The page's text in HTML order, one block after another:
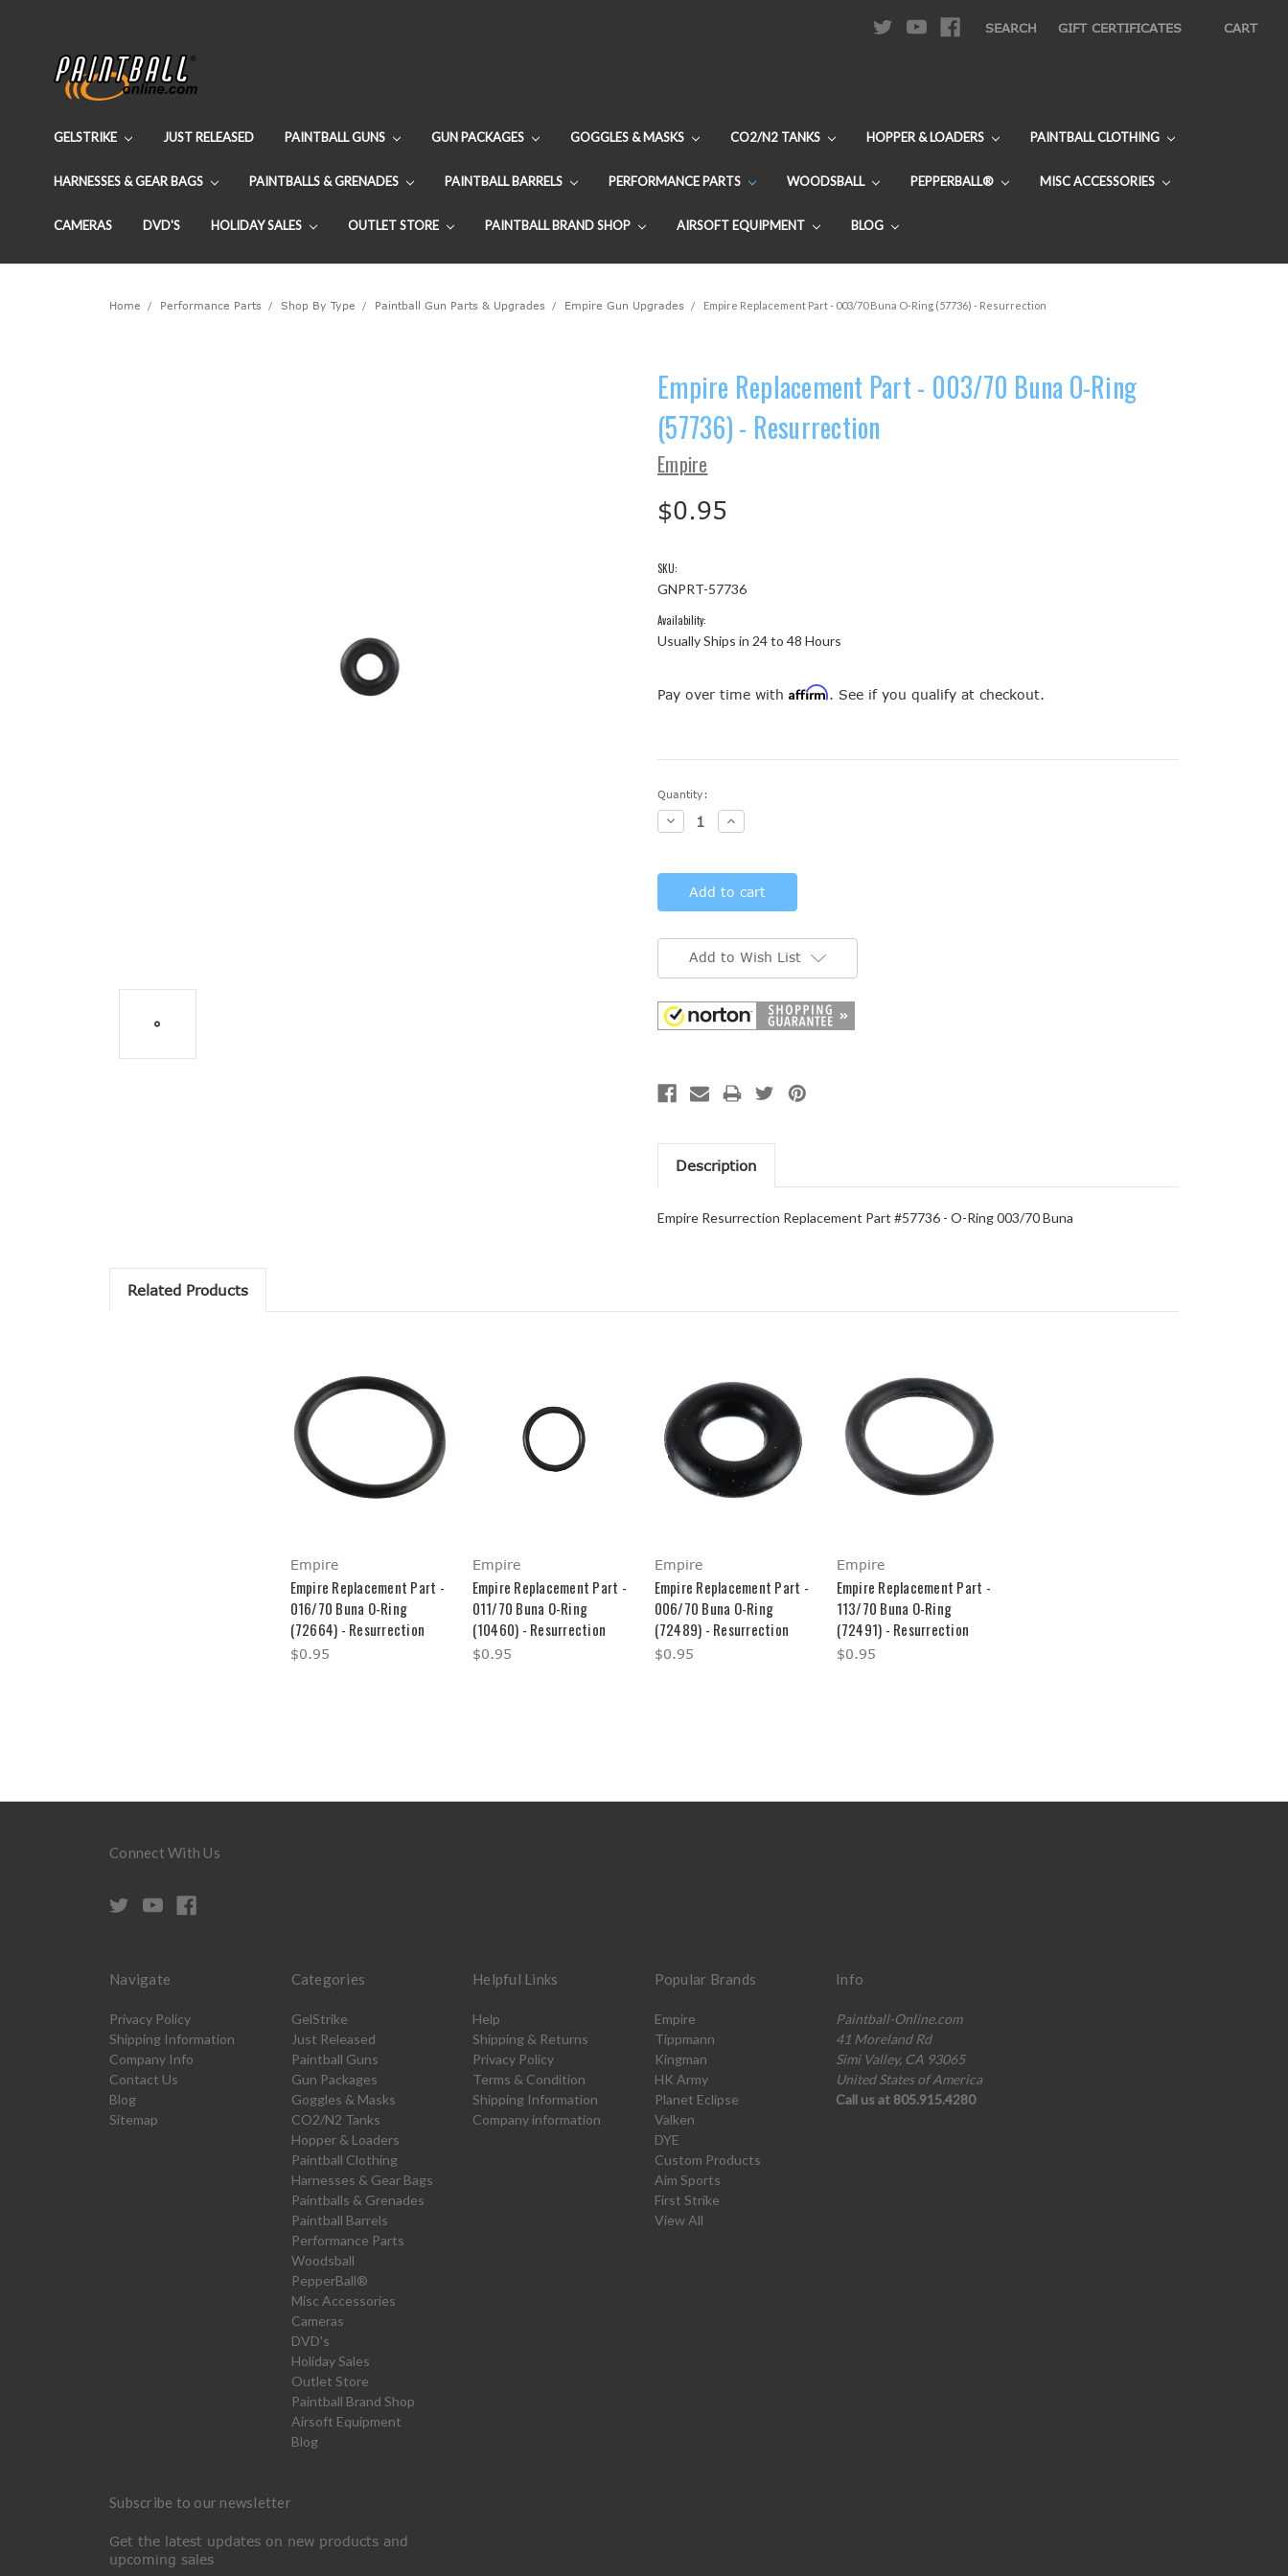
SEARCH GIFT CERTIFICATES CART
GELSTRIKE JUST RELEASED PAINTBALL GUNS GUN PACKAGES GOGGLES & MASKS CO2/N2 TANKS HOPPER & LOADERS PAINTBALL CLOTHING
HARNESSES & GEAR BAGS PAINTBALLS & GRENADES PAINTBALL BARRELS PERFORMANCE PARTS WOODSBALL PEPPERBALL® MISC ACCESSORIES
CAMERAS DVD'S HOLIDAY SALES OUTLET STORE PAINTBALL BRAND SHOP AIRSOFT EQUIPMENT BLOG
Home Performance Parts Shop By Type Paintball Gun Parts & Upgrades Empire Gun Upgrades Empire Replacement Part - 003/70 Buna O-Ring (57736) - Resurrection
Empire Replacement Part - 003/70 Buna O-Ring
(57736) - Resurrection
Empire
$0.95
SKU:
GNPRT-57736
Availability:
Usually Ships in 24 to 48 Hours
Pay over time with Affirm. See if you qualify at checkout.
Current
Stock:
Quantity:
Decrease
Quantity:
Increase
Quantity:
Add to Wish List
Description
Empire Resurrection Replacement Part #57736 - O-Ring 003/70 Buna
Related Products
Empire
Empire Replacement Part -
016/70 Buna O-Ring
(72664) - Resurrection
$0.95
Empire
Empire Replacement Part -
011/70 Buna O-Ring
(10460) - Resurrection
$0.95
Empire
Empire Replacement Part -
006/70 Buna O-Ring
(72489) - Resurrection
$0.95
Empire
Empire Replacement Part -
113/70 Buna O-Ring
(72491) - Resurrection
$0.95
Connect With Us
Navigate
Privacy Policy
Shipping Information
Company Info
Contact Us
Blog
Sitemap
Categories
GelStrike
Just Released
Paintball Guns
Gun Packages
Goggles & Masks
CO2/N2 Tanks
Hopper & Loaders
Paintball Clothing
Harnesses & Gear Bags
Paintballs & Grenades
Paintball Barrels
Performance Parts
Woodsball
PepperBall®
Misc Accessories
Cameras
DVD's
Holiday Sales
Outlet Store
Paintball Brand Shop
Airsoft Equipment
Blog
Helpful Links
Help
Shipping & Returns
Privacy Policy
Terms & Condition
Shipping Information
Company information
Popular Brands
Empire
Tippmann
Kingman
HK Army
Planet Eclipse
Valken
DYE
Custom Products
Aim Sports
First Strike
View All
Info
Paintball-Online.com
41 Moreland Rd
Simi Valley, CA 93065
United States of America
Call us at 805.915.4280
Subscribe to our newsletter
Get the latest updates on new products and
upcoming sales